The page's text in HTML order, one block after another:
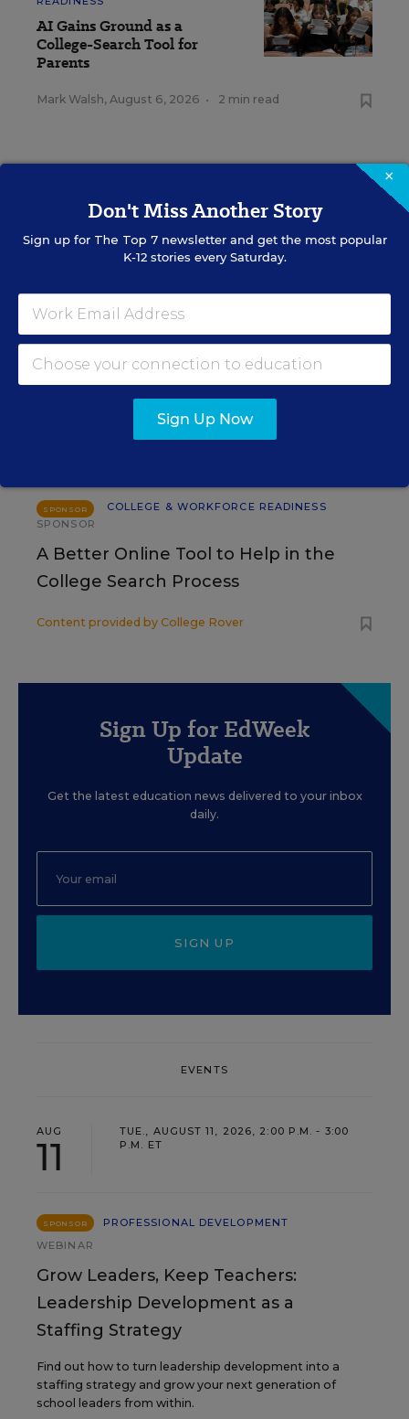
AI Gains Ground as a
College-Search Tool for
Parents
Mark Walsh, August 6, 2026 • 2 min read
RESOURCES
COLLEGE &
SPONSOR
Successfully Lobbies to Add
American Sign Language to
SPONSOR
COLLEGE & WORKFORCE READINESS
SPONSOR
A Better Online Tool to Help in the
College Search Process
Content provided by College Rover
Sign Up for EdWeek
Update
Get the latest education news delivered to your inbox
daily.
SIGN UP
EVENTS
AUG
11
TUE., AUGUST 11, 2026, 2:00 P.M. - 3:00
P.M. ET
SPONSOR
PROFESSIONAL DEVELOPMENT
WEBINAR
Grow Leaders, Keep Teachers:
Leadership Development as a
Staffing Strategy
Find out how to turn leadership development into a
staffing strategy and grow your next generation of
school leaders from within.
×
Don't Miss Another Story
Sign up for The Top 7newsletter and get the most popular
K-12 stories every Saturday.
Sign Up Now